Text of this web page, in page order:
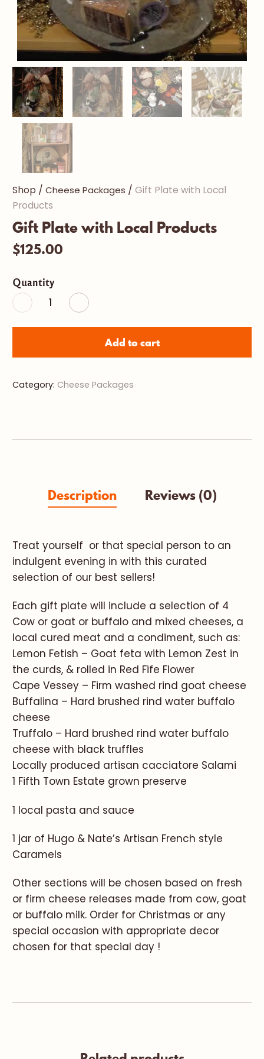
Shop /Cheese Packages /Gift Plate with Local
Products
Gift Plate with Local Products
$125.00
Quantity
Gift
Plate
with
Local
Products
Add to cart
Category: Cheese Packages
Description Reviews (0)
Treat yourself or that special person to an
indulgent evening in with this curated
selection of our best sellers!
Each gift plate will include a selection of 4
Cow or goat or buffalo and mixed cheeses, a
local cured meat and a condiment, such as:
Lemon Fetish – Goat feta with Lemon Zest in
the curds, & rolled in Red Fife Flower
Cape Vessey – Firm washed rind goat cheese
Buffalina – Hard brushed rind water buffalo
cheese
Truffalo – Hard brushed rind water buffalo
cheese with black truffles
Locally produced artisan cacciatore Salami
1 Fifth Town Estate grown preserve
1 local pasta and sauce
1 jar of Hugo & Nate’s Artisan French style
Caramels
Other sections will be chosen based on fresh
or firm cheese releases made from cow, goat
or buffalo milk. Order for Christmas or any
special occasion with appropriate decor
chosen for that special day !